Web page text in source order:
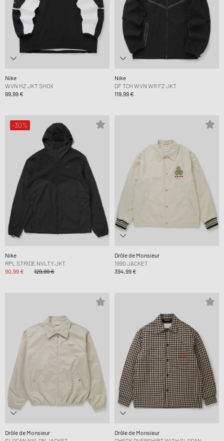
Nike
WVN HZ JKT SHOX
99,99 €
Nike
DF TCH WVN WR FZ JKT
119,99 €
-30%
Nike
RPL STRIDE NVLTY JKT
90,99 €
129,99 €
Drôle de Monsieur
1990 JACKET
394,99 €
Drôle de Monsieur
Drôle de Monsieur